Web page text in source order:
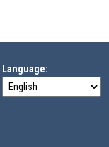
Language